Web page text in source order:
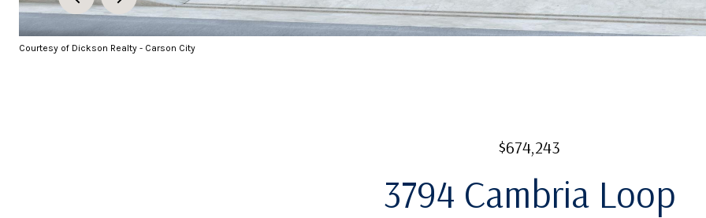
Courtesy of Dickson Realty - Carson City
$674,243
3794 Cambria Loop